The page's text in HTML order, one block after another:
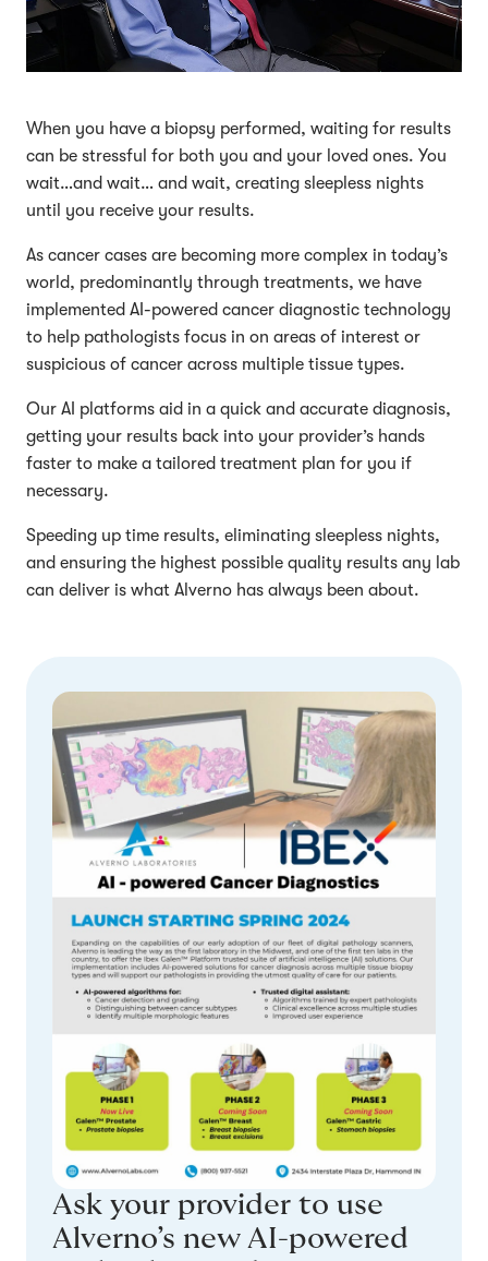
When you have a biopsy performed, waiting for results
can be stressful for both you and your loved ones. You
wait…and wait… and wait, creating sleepless nights
until you receive your results.
As cancer cases are becoming more complex in today’s
world, predominantly through treatments, we have
implemented AI-powered cancer diagnostic technology
to help pathologists focus in on areas of interest or
suspicious of cancer across multiple tissue types.
Our AI platforms aid in a quick and accurate diagnosis,
getting your results back into your provider’s hands
faster to make a tailored treatment plan for you if
necessary.
Speeding up time results, eliminating sleepless nights,
and ensuring the highest possible quality results any lab
can deliver is what Alverno has always been about.
Ask your provider to use
Alverno’s new AI-powered